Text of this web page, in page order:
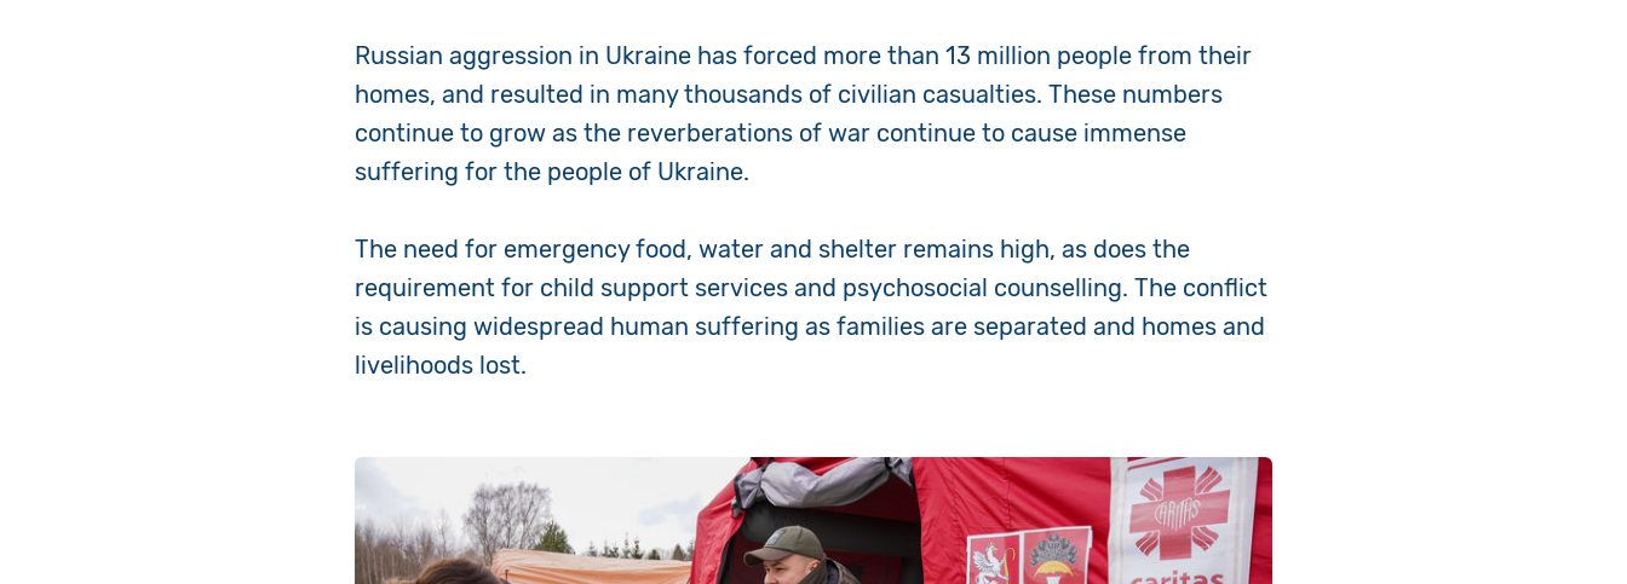
Russian aggression in Ukraine has forced more than 13 million people from their
homes, and resulted in many thousands of civilian casualties. These numbers
continue to grow as the reverberations of war continue to cause immense
suffering for the people of Ukraine.
The need for emergency food, water and shelter remains high, as does the
requirement for child support services and psychosocial counselling. The conflict
is causing widespread human suffering as families are separated and homes and
livelihoods lost.